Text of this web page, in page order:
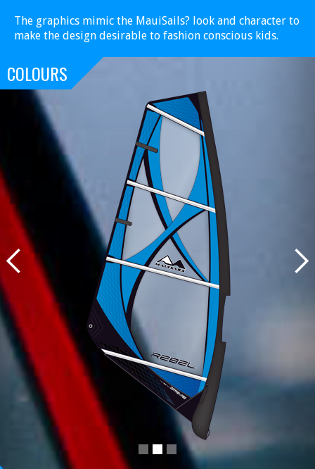
The graphics mimic the MauiSails? look and character to
make the design desirable to fashion conscious kids.
COLOURS